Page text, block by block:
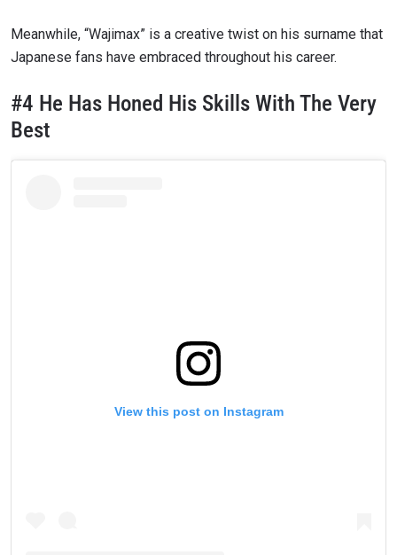
Meanwhile, “Wajimax” is a creative twist on his surname that
Japanese fans have embraced throughout his career.
#4 He Has Honed His Skills With The Very
Best
View this post on Instagram